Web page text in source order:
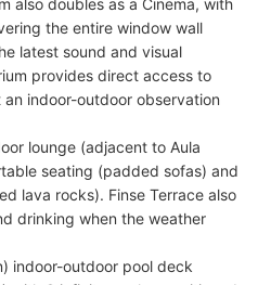
the entire window wall
latest sound and visual
provides direct access to
an indoor-outdoor observation
lounge (adjacent to Aula
seating (padded sofas) and
lava rocks). Finse Terrace also
drinking when the weather
indoor-outdoor pool deck